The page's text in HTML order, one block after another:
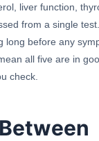
liver function,
from a single
long before any
all five are in
check.